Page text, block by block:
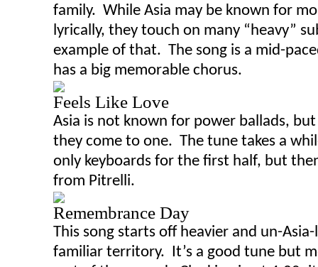
family. While Asia may be known for
lyrically, they touch on many “heavy”
example of that. The song is a mid-
has a big memorable chorus.
Feels Like Love
Asia is not known for power ballads,
they come to one. The tune takes a
only keyboards for the first half, but
from Pitrelli.
Remembrance Day
This song starts off heavier and un-
familiar territory. It’s a good tune but